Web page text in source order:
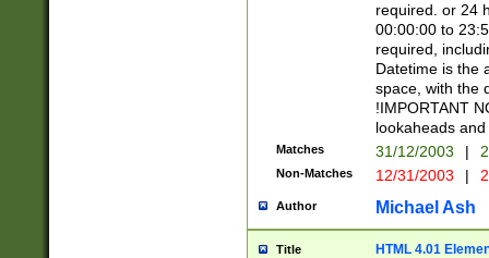
required. or 24
00:00:00 to
required,
Datetime is the
space, with the
!IMPORTANT
lookaheads
Matches 31/12/2003 |
Non-Matches 12/31/2003 |
Author Michael Ash
Title HTML 4.01